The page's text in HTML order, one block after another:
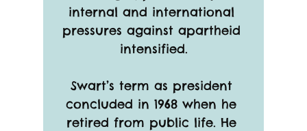
internal and international
pressures against apartheid
intensified.
Swart’s term as president
concluded in 1968 when he
retired from public life. He